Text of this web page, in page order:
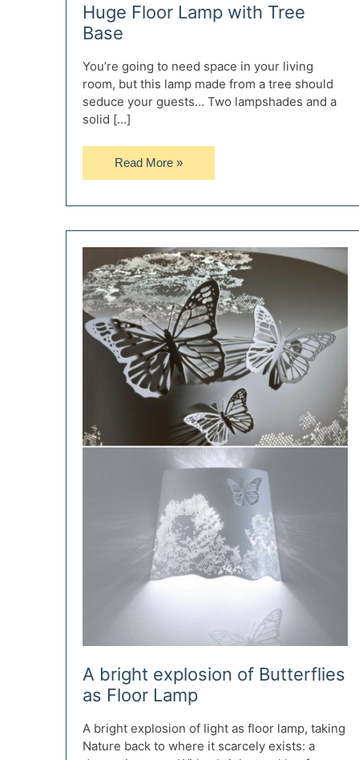
Huge Floor Lamp with Tree
Base
You’re going to need space in your living
room, but this lamp made from a tree should
seduce your guests… Two lampshades and a
solid […]
Huge
Floor
Tree
Base
Read More »
A bright explosion of Butterflies
as Floor Lamp
A bright explosion of light as floor lamp, taking
Nature back to where it scarcely exists: a